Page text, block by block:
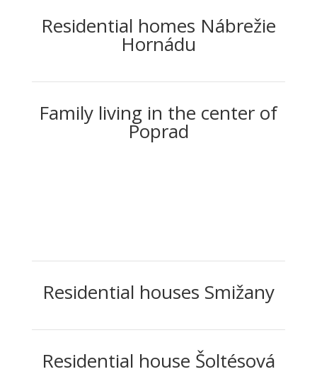
Residential homes Nábrežie
Hornádu
Family living in the center of
Poprad
Residential houses Smižany
Residential house Šoltésová